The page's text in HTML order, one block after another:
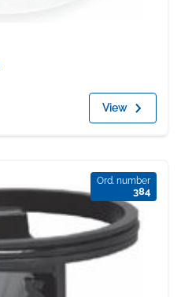
View
Ord. number
384